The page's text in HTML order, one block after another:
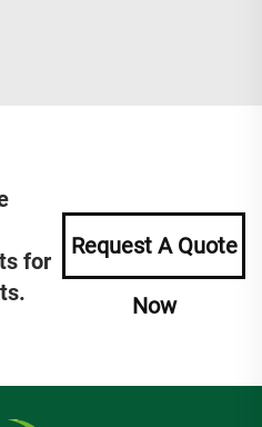
for
Request A Quote
Now